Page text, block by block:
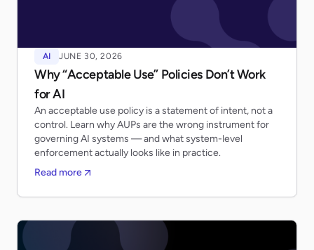
AI JUNE 30, 2026
Why “Acceptable Use” Policies Don’t Work
for AI
An acceptable use policy is a statement of intent, not a
control. Learn why AUPs are the wrong instrument for
governing AI systems — and what system-level
enforcement actually looks like in practice.
Read more